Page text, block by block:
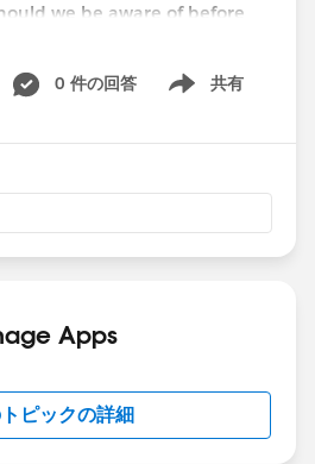
we be aware of before
review process, namespace
etc.)?
component is easy to
or checklist that could help
process.
should we keep in mind
and-play solution that
use with minimal setup. Any
or shared experiences would
0 件の回答 共有
Show menu
Apps
ピックの詳細